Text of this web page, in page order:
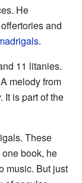
He
and
.
11 litanies.
melody from
It is part of the
These
book, he
music. But just